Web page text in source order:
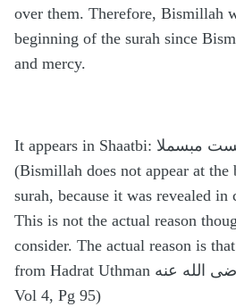
over them. Therefore, Bismillah
beginning of the surah since
and mercy.
It appears in Shaatbi: لتنزيلها بالسيف لست مبسملا
(Bismillah does not appear at
surah, because it was revealed
This is not the actual reason
consider. The actual reason is
from Hadrat Uthman رضى الله عنه (Bayanul Qur’an,
Vol 4, Pg 95)